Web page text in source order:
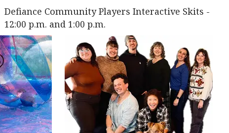
Defiance Community Players Interactive Skits -
12:00 p.m. and 1:00 p.m.